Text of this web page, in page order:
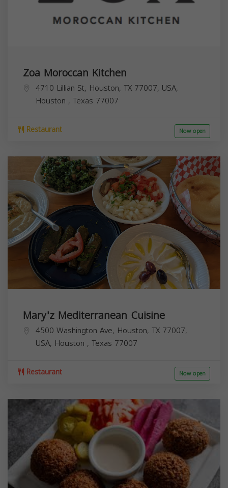
Zoa Moroccan Kitchen
4710 Lillian St, Houston, TX 77007, USA,
Houston , Texas 77007
Restaurant Now open
Mary'z Mediterranean Cuisine
4500 Washington Ave, Houston, TX 77007,
USA, Houston , Texas 77007
Restaurant Now open